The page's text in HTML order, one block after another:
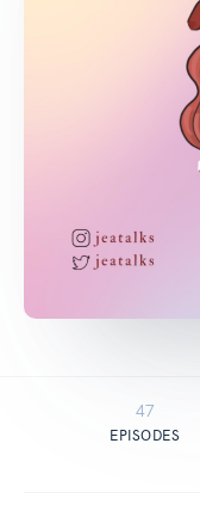
47
EPISODES